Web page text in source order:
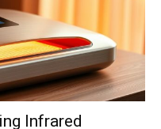
Infrared